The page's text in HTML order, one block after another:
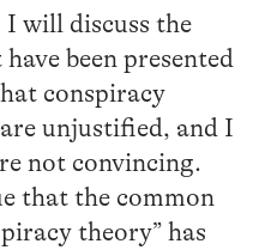
will discuss the
been presented
conspiracy
unjustified, and I
not convincing.
that the common
theory” has